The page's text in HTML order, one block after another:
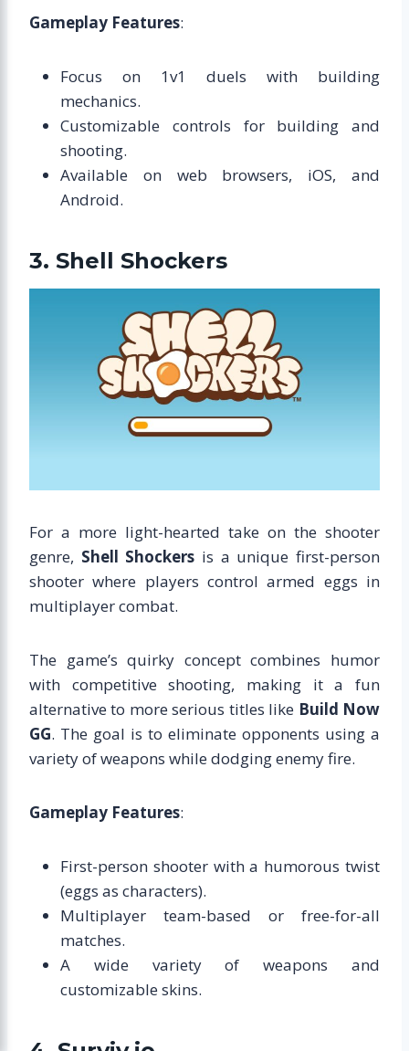
Gameplay Features:
Focus on 1v1 duels with building
mechanics.
Customizable controls for building and
shooting.
Available on web browsers, iOS, and
Android.
3. Shell Shockers
For a more light-hearted take on the shooter
genre, Shell Shockers is a unique first-person
shooter where players control armed eggs in
multiplayer combat.
The game’s quirky concept combines humor
with competitive shooting, making it a fun
alternative to more serious titles like Build Now
GG. The goal is to eliminate opponents using a
variety of weapons while dodging enemy fire.
Gameplay Features:
First-person shooter with a humorous twist
(eggs as characters).
Multiplayer team-based or free-for-all
matches.
A wide variety of weapons and
customizable skins.